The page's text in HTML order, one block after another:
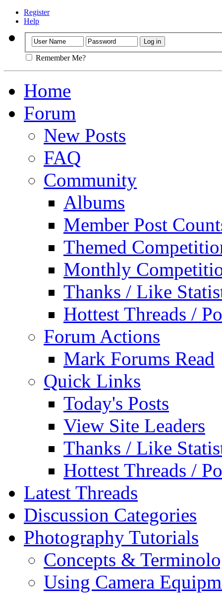
Register
Help
Remember Me?
Home
Forum
New Posts
FAQ
Community
Albums
Member Post
Themed
Monthly
Thanks / Like
Hottest Threads /
Forum Actions
Mark Forums Read
Quick Links
Today's Posts
View Site Leaders
Thanks / Like
Hottest Threads /
Latest Threads
Discussion Categories
Photography Tutorials
Concepts &
Using Camera